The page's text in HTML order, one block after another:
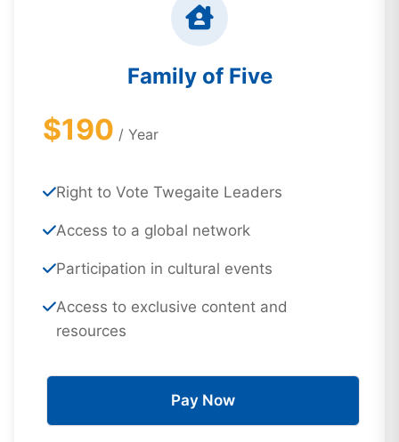
Family of Five
$190 / Year
Right to Vote Twegaite Leaders
Access to a global network
Participation in cultural events
Access to exclusive content and
resources
Pay Now